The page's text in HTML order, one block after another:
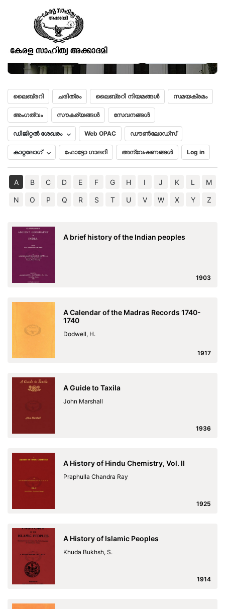
Gaeikwad’s Oriental Series No.
XXIII-Nithyolsava
മലയാളം
ലൈബ്രറി ചരിത്രം ലൈബ്രറി നിയമങ്ങൾ സമയക്രമം
അംഗത്വം സൗകര്യങ്ങൾ സേവനങ്ങൾ
ഡിജിറ്റൽ ശേഖരം Web OPAC ഡൗൺലോഡ്സ്
കാറ്റലോഗ് ഫോട്ടോ ഗാലറി അന്വേഷണങ്ങൾ Log in
A B C D E F G H I J K L M
N O P Q R S T U V W X Y Z
A brief history of the Indian peoples
1903
A Calendar of the Madras Records 1740-
1740
Dodwell, H.
1917
A Guide to Taxila
John Marshall
1936
A History of Hindu Chemistry, Vol. II
Praphulla Chandra Ray
1925
A History of Islamic Peoples
Khuda Bukhsh, S.
1914